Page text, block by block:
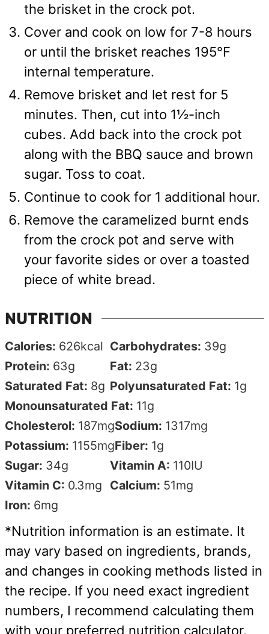
the brisket in the crock pot.
Cover and cook on low for 7-8 hours
or until the brisket reaches 195℉
internal temperature.
Remove brisket and let rest for 5
minutes. Then, cut into 1½-inch
cubes. Add back into the crock pot
along with the BBQ sauce and brown
sugar. Toss to coat.
Continue to cook for 1 additional hour.
Remove the caramelized burnt ends
from the crock pot and serve with
your favorite sides or over a toasted
piece of white bread.
NUTRITION
Calories: 626kcal Carbohydrates: 39g
Protein: 63g Fat: 23g
Saturated Fat: 8g Polyunsaturated Fat: 1g
Monounsaturated Fat: 11g
Cholesterol: 187mgSodium: 1317mg
Potassium: 1155mgFiber: 1g
Sugar: 34g Vitamin A: 110IU
Vitamin C: 0.3mg Calcium: 51mg
Iron: 6mg
*Nutrition information is an estimate. It
may vary based on ingredients, brands,
and changes in cooking methods listed in
the recipe. If you need exact ingredient
numbers, I recommend calculating them
with your preferred nutrition calculator.